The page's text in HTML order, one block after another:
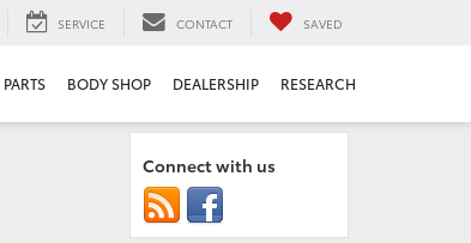
SERVICE CONTACT SAVED
PARTS BODY SHOP DEALERSHIP RESEARCH
Connect with us